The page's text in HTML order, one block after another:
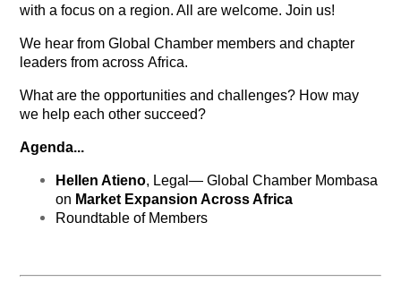
with a focus on a region. All are welcome. Join us!
We hear from Global Chamber members and chapter
leaders from across Africa.
What are the opportunities and challenges? How may
we help each other succeed?
Agenda...
Hellen Atieno, Legal— Global Chamber Mombasa
on Market Expansion Across Africa
Roundtable of Members